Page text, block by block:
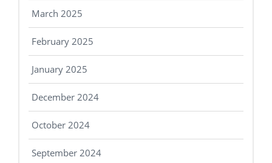
March 2025
February 2025
January 2025
December 2024
October 2024
September 2024